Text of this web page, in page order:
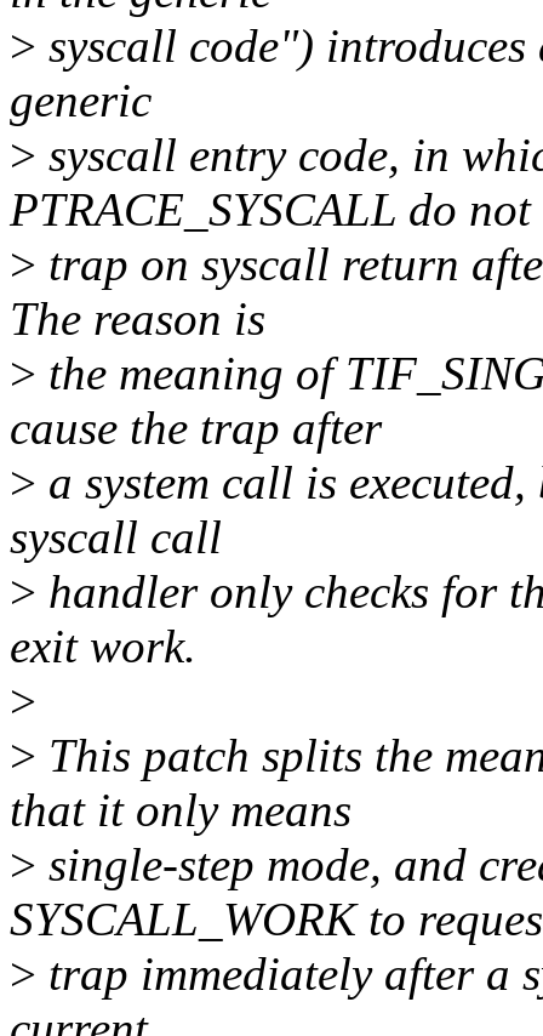
> syscall code")
generic
> syscall entry code, in
PTRACE_SYSCALL do not
> trap on syscall return
The reason is
> the meaning of
cause the trap after
> a system call is
syscall call
> handler only checks for
exit work.
>
> This patch splits the
that it only means
> single-step mode, and
SYSCALL_WORK to
> trap immediately after a